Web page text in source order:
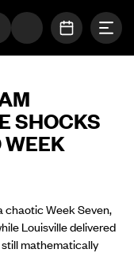
OPEN
SHOCKS
WEEK
chaotic Week Seven,
Louisville delivered
mathematically